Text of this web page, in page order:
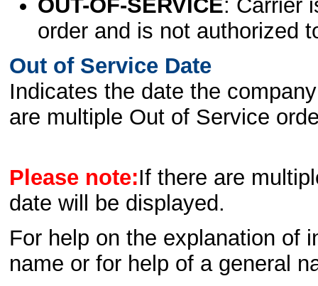
OUT-OF-SERVICE: Carrier
order and is not authorized
Out of Service Date
Indicates the date the
are multiple Out of Service
Please note:If there are
date will be displayed.
For help on the explanation of
name or for help of a general